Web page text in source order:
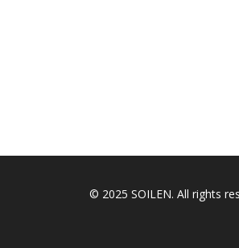
© 2025 SOILEN. All rights